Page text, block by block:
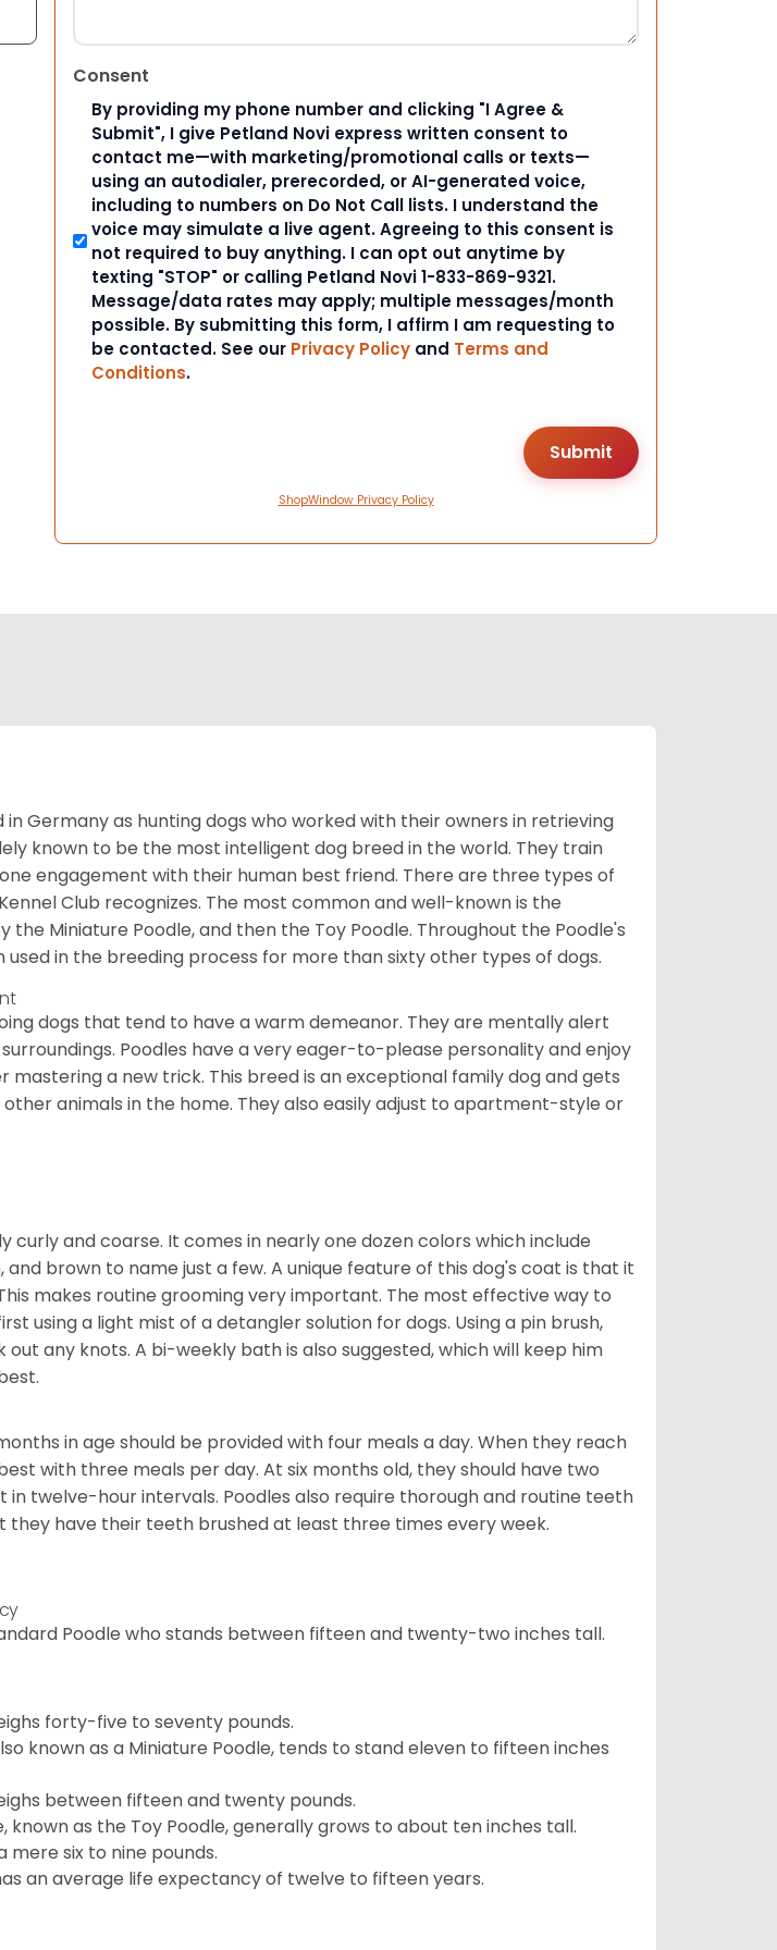
Consent
By providing my phone number and clicking "I Agree &
Submit", I give Petland Novi express written consent to
contact me—with marketing/promotional calls or texts—
using an autodialer, prerecorded, or AI-generated voice,
including to numbers on Do Not Call lists. I understand the
voice may simulate a live agent. Agreeing to this consent is
not required to buy anything. I can opt out anytime by
texting "STOP" or calling Petland Novi 1-833-869-9321.
Message/data rates may apply; multiple messages/month
possible. By submitting this form, I affirm I am requesting to
be contacted. See our Privacy Policy and Terms and
Conditions.
ShopWindow Privacy Policy
in Germany as hunting dogs who worked with their owners in retrieving
known to be the most intelligent dog breed in the world. They train
engagement with their human best friend. There are three types of
Club recognizes. The most common and well-known is the
the Miniature Poodle, and then the Toy Poodle. Throughout the Poodle's
used in the breeding process for more than sixty other types of dogs.
dogs that tend to have a warm demeanor. They are mentally alert
Poodles have a very eager-to-please personality and enjoy
a new trick. This breed is an exceptional family dog and gets
animals in the home. They also easily adjust to apartment-style or
curly and coarse. It comes in nearly one dozen colors which include
brown to name just a few. A unique feature of this dog's coat is that it
makes routine grooming very important. The most effective way to
using a light mist of a detangler solution for dogs. Using a pin brush,
any knots. A bi-weekly bath is also suggested, which will keep him
in age should be provided with four meals a day. When they reach
with three meals per day. At six months old, they should have two
in twelve-hour intervals. Poodles also require thorough and routine teeth
they have their teeth brushed at least three times every week.
Poodle who stands between fifteen and twenty-two inches tall.
forty-five to seventy pounds.
known as a Miniature Poodle, tends to stand eleven to fifteen inches
between fifteen and twenty pounds.
known as the Toy Poodle, generally grows to about ten inches tall.
mere six to nine pounds.
an average life expectancy of twelve to fifteen years.